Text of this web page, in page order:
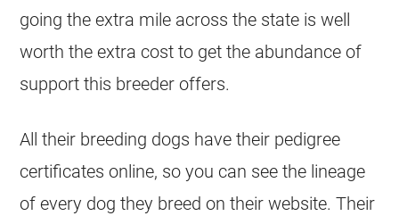
going the extra mile across the state is well
worth the extra cost to get the abundance of
support this breeder offers.
All their breeding dogs have their pedigree
certificates online, so you can see the lineage
of every dog they breed on their website. Their